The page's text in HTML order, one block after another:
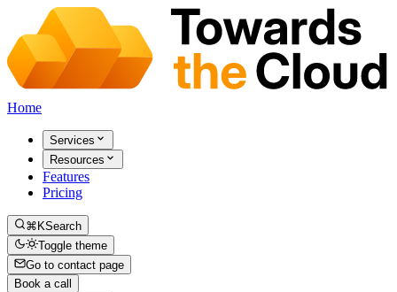
Home
Services
Resources
Features
Pricing
⌘KSearch
Toggle theme
Go to contact page
Book a call